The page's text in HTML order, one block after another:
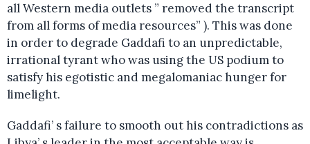
all Western media outlets ” removed the transcript
from all forms of media resources” ). This was done
in order to degrade Gaddafi to an unpredictable,
irrational tyrant who was using the US podium to
satisfy his egotistic and megalomaniac hunger for
limelight.
Gaddafi’ s failure to smooth out his contradictions as